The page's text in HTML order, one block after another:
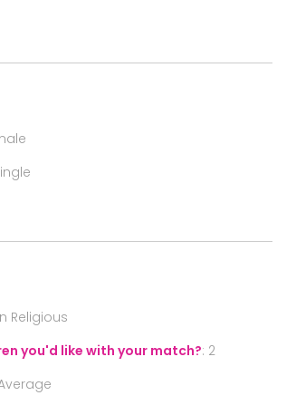
Religious
you'd like with your match?: 2